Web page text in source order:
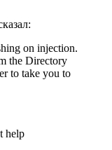
on injection.
the Directory
to take you to
help